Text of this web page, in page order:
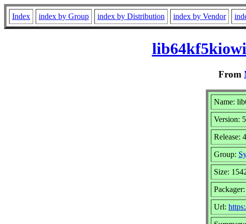
Index index by Group index by Distribution index by Vendor
From
Name:
Version:
Release:
Group:
Size:
Url: